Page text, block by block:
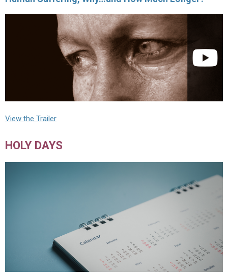
View the Trailer
HOLY DAYS